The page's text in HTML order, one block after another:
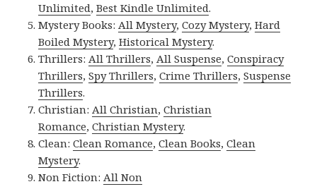
Unlimited,Best Kindle Unlimited.
Mystery Books:All Mystery,Cozy Mystery,Hard
Boiled Mystery,Historical Mystery.
Thrillers:All Thrillers,All Suspense,Conspiracy
Thrillers,Spy Thrillers,Crime Thrillers,Suspense
Thrillers.
Christian:All Christian,Christian
Romance,Christian Mystery.
Clean:Clean Romance,Clean Books,Clean
Mystery.
Non Fiction:All Non